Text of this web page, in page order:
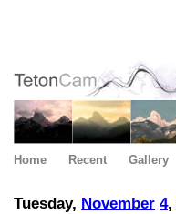
Home Recent Gallery
Tuesday, November 4,